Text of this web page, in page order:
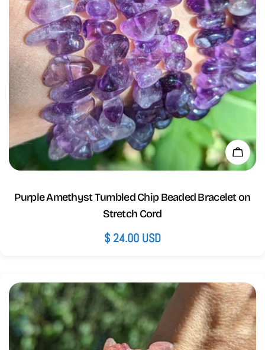
Add
Purple Amethyst Tumbled Chip Beaded Bracelet on
Stretch Cord
Regular
$ 24.00 USD